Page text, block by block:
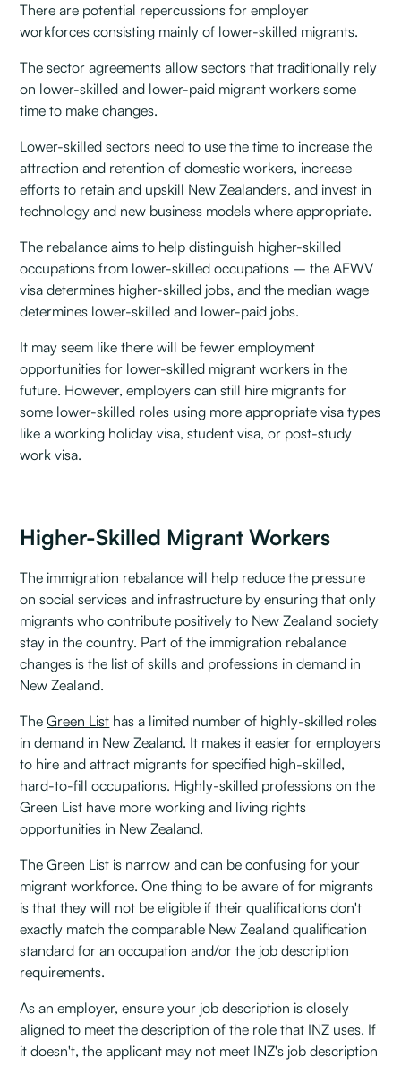
There are potential repercussions for employer
workforces consisting mainly of lower-skilled migrants.
The sector agreements allow sectors that traditionally rely
on lower-skilled and lower-paid migrant workers some
time to make changes.
Lower-skilled sectors need to use the time to increase the
attraction and retention of domestic workers, increase
efforts to retain and upskill New Zealanders, and invest in
technology and new business models where appropriate.
The rebalance aims to help distinguish higher-skilled
occupations from lower-skilled occupations – the AEWV
visa determines higher-skilled jobs, and the median wage
determines lower-skilled and lower-paid jobs.
It may seem like there will be fewer employment
opportunities for lower-skilled migrant workers in the
future. However, employers can still hire migrants for
some lower-skilled roles using more appropriate visa types
like a working holiday visa, student visa, or post-study
work visa.
Higher-Skilled Migrant Workers
The immigration rebalance will help reduce the pressure
on social services and infrastructure by ensuring that only
migrants who contribute positively to New Zealand society
stay in the country. Part of the immigration rebalance
changes is the list of skills and professions in demand in
New Zealand.
TheGreen List has a limited number of highly-skilled roles
in demand in New Zealand. It makes it easier for employers
to hire and attract migrants for specified high-skilled,
hard-to-fill occupations. Highly-skilled professions on the
Green List have more working and living rights
opportunities in New Zealand.
The Green List is narrow and can be confusing for your
migrant workforce. One thing to be aware of for migrants
is that they will not be eligible if their qualifications don't
exactly match the comparable New Zealand qualification
standard for an occupation and/or the job description
requirements.
As an employer, ensure your job description is closely
aligned to meet the description of the role that INZ uses. If
it doesn't, the applicant may not meet INZ's job description